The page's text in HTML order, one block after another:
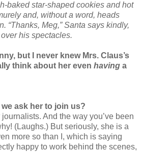
baked star-shaped cookies and hot
and, without a word, heads
“Thanks, Meg,” Santa says kindly,
his spectacles.
but I never knew Mrs. Claus’s
think about her even having a
ask her to join us?
And the way you’ve been
(Laughs.) But seriously, she is a
more so than I, which is saying
happy to work behind the scenes,